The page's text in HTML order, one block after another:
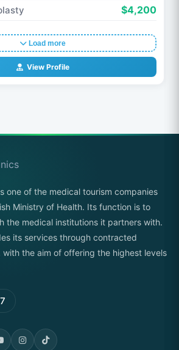
$4,200
Load more
View Profile
one of the medical tourism companies
Ministry of Health. Its function is to
the medical institutions it partners with.
its services through contracted
with the aim of offering the highest levels